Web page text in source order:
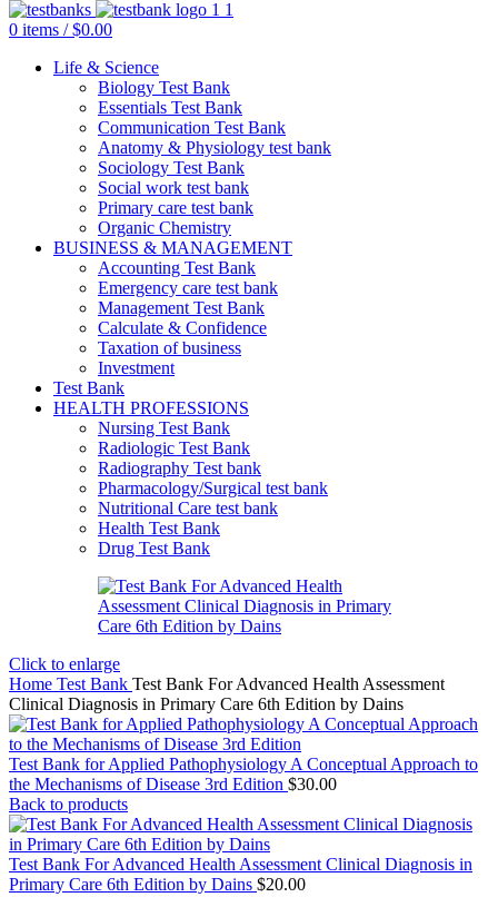
0 items / $0.00
Life & Science
Biology Test Bank
Essentials Test Bank
Communication Test Bank
Anatomy & Physiology test bank
Sociology Test Bank
Social work test bank
Primary care test bank
Organic Chemistry
BUSINESS & MANAGEMENT
Accounting Test Bank
Emergency care test bank
Management Test Bank
Calculate & Confidence
Taxation of business
Investment
Test Bank
HEALTH PROFESSIONS
Nursing Test Bank
Radiologic Test Bank
Radiography Test bank
Pharmacology/Surgical test bank
Nutritional Care test bank
Health Test Bank
Drug Test Bank
Click to enlarge
Home Test Bank Test Bank For Advanced Health Assessment
Clinical Diagnosis in Primary Care 6th Edition by Dains
Test Bank for Applied Pathophysiology A Conceptual Approach to
the Mechanisms of Disease 3rd Edition $30.00
Back to products
Test Bank For Advanced Health Assessment Clinical Diagnosis in
Primary Care 6th Edition by Dains $20.00